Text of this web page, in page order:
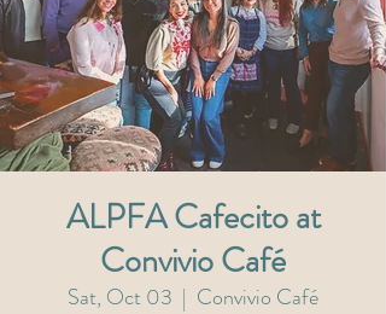
ALPFA Cafecito at
Convivio Café
Sat, Oct 03
  |
Convivio Café